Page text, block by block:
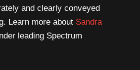
and clearly conveyed
Learn more about Sandra
leading Spectrum